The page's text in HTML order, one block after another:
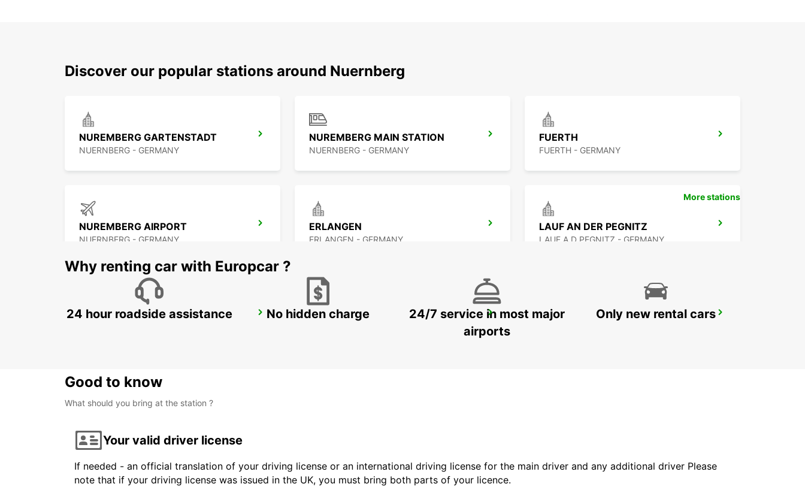
Discover our popular stations around Nuernberg
NUREMBERG GARTENSTADT
NUERNBERG - GERMANY
NUREMBERG MAIN STATION
NUERNBERG - GERMANY
FUERTH
FUERTH - GERMANY
NUREMBERG AIRPORT
NUERNBERG - GERMANY
ERLANGEN
ERLANGEN - GERMANY
LAUF AN DER PEGNITZ
LAUF A D PEGNITZ - GERMANY
NEUMARKT BAMBERG AMBERG
More stations
Why renting car with Europcar ?
24 hour roadside assistance No hidden charge
24/7 service in most major
airports
Only new rental cars
Good to know
What should you bring at the station ?
Your valid driver license
If needed - an official translation of your driving license or an international driving license for the main driver and any additional driver Please
note that if your driving license was issued in the UK, you must bring both parts of your licence.